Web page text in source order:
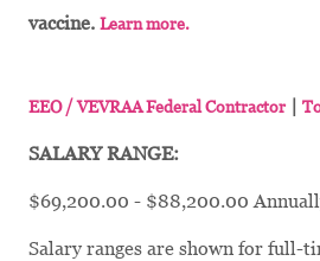
vaccine. Learn more.
EEO / VEVRAA Federal Contractor|
SALARY RANGE:
$69,200.00 - $88,200.00
Salary ranges are shown for full-